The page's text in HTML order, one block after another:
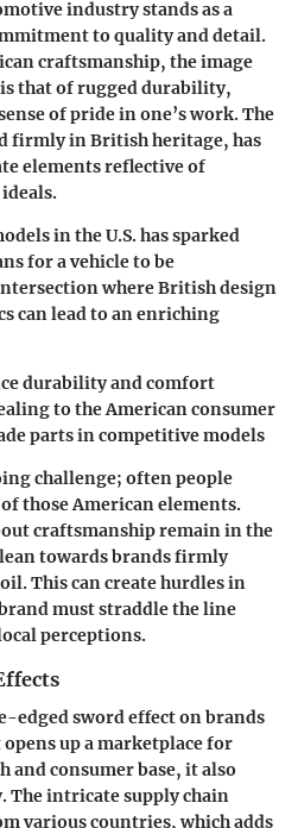
industry stands as a
to quality and detail.
craftsmanship, the image
that of rugged durability,
of pride in one’s work. The
firmly in British heritage, has
elements reflective of
in the U.S. has sparked
for a vehicle to be
where British design
can lead to an enriching
durability and comfort
to the American consumer
parts in competitive models
challenge; often people
those American elements.
craftsmanship remain in the
towards brands firmly
This can create hurdles in
must straddle the line
perceptions.
edged sword effect on brands
up a marketplace for
and consumer base, it also
The intricate supply chain
various countries, which adds